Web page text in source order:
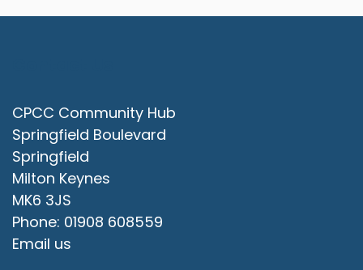
CPCC Community Hub
Springfield Boulevard
Springfield
Milton Keynes
MK6 3JS
Phone: 01908 608559
Email us